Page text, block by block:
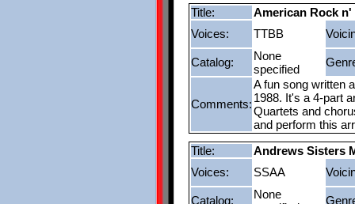
Title:
American Rock n'
Voices:
TTBB
Catalog:
None
specified
Comments:
A fun song written
1988. It's a 4-part
Quartets and
and perform this
Title:
Andrews Sisters
Voices:
SSAA
Catalog:
None